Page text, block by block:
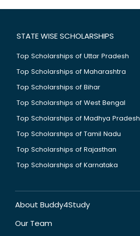
STATE WISE SCHOLARSHIPS
Top Scholarships of Uttar Pradesh
Top Scholarships of Maharashtra
Top Scholarships of Bihar
Top Scholarships of West Bengal
Top Scholarships of Madhya Pradesh
Top Scholarships of Tamil Nadu
Top Scholarships of Rajasthan
Top Scholarships of Karnataka
About Buddy4Study
Our Team